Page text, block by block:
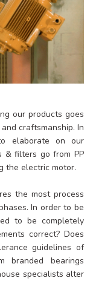
our products goes
craftsmanship. In
elaborate on our
& filters go from PP
the electric motor.
the most process
In order to be
to be completely
correct? Does
guidelines of
branded bearings
specialists alter